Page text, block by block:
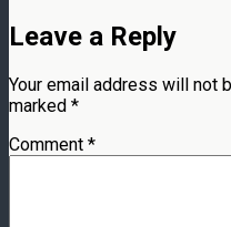
Leave a Reply
Your email address will not
marked *
Comment *